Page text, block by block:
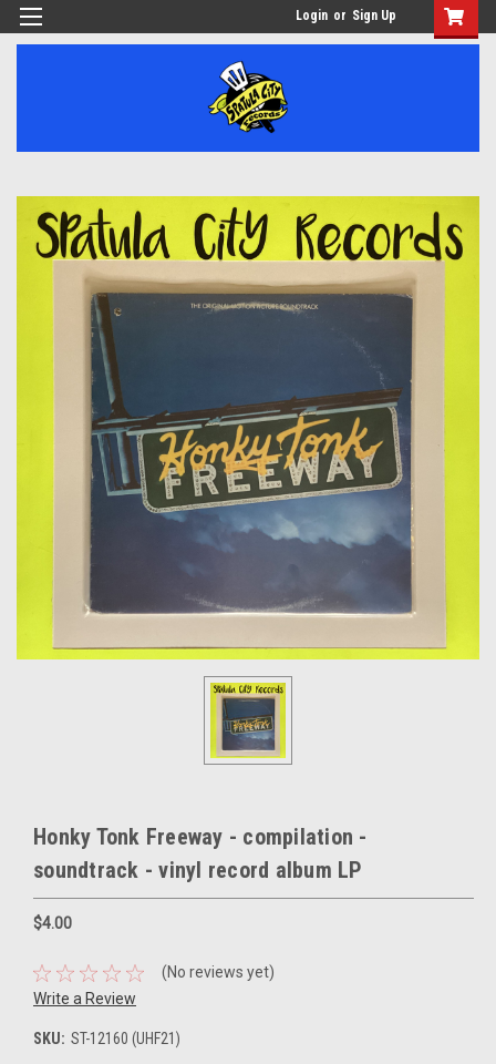
Login or Sign Up
Honky Tonk Freeway - compilation -
soundtrack - vinyl record album LP
$4.00
(No reviews yet)
Write a Review
SKU: ST-12160 (UHF21)